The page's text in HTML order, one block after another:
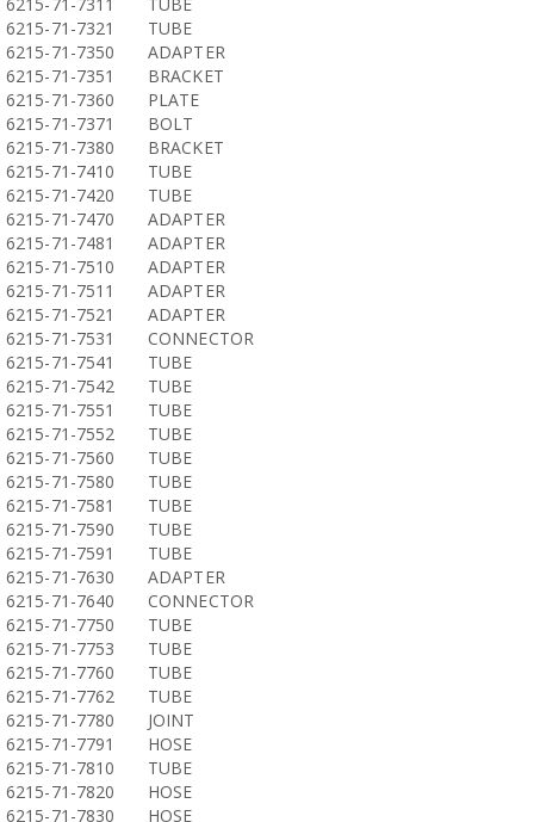
6215-71-7321
TUBE
6215-71-7350
ADAPTER
6215-71-7351
BRACKET
6215-71-7360
PLATE
6215-71-7371
BOLT
6215-71-7380
BRACKET
6215-71-7410
TUBE
6215-71-7420
TUBE
6215-71-7470
ADAPTER
6215-71-7481
ADAPTER
6215-71-7510
ADAPTER
6215-71-7511
ADAPTER
6215-71-7521
ADAPTER
6215-71-7531
CONNECTOR
6215-71-7541
TUBE
6215-71-7542
TUBE
6215-71-7551
TUBE
6215-71-7552
TUBE
6215-71-7560
TUBE
6215-71-7580
TUBE
6215-71-7581
TUBE
6215-71-7590
TUBE
6215-71-7591
TUBE
6215-71-7630
ADAPTER
6215-71-7640
CONNECTOR
6215-71-7750
TUBE
6215-71-7753
TUBE
6215-71-7760
TUBE
6215-71-7762
TUBE
6215-71-7780
JOINT
6215-71-7791
HOSE
6215-71-7810
TUBE
6215-71-7820
HOSE
6215-71-7830
HOSE